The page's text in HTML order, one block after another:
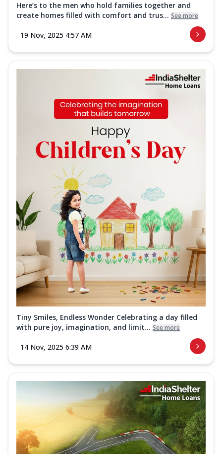
Here’s to the men who hold families together and
create homes filled with comfort and trus... See more
19 Nov, 2025 4:57 AM
Tiny Smiles, Endless Wonder Celebrating a day filled
with pure joy, imagination, and limit... See more
14 Nov, 2025 6:39 AM